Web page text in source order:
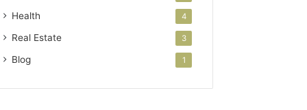
Health 4
Real Estate 3
Blog 1